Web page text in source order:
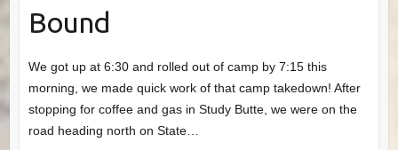
Bound
We got up at 6:30 and rolled out of camp by 7:15 this
morning, we made quick work of that camp takedown! After
stopping for coffee and gas in Study Butte, we were on the
road heading north on State…